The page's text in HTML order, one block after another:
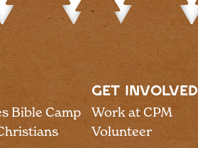
Bible Camp
GET INVOLVED
Work at CPM
Volunteer